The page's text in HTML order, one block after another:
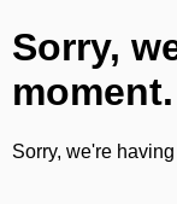
Sorry,
moment.
Sorry, we're